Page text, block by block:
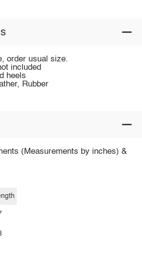
order usual size.
included
heels
Rubber
(Measurements by inches) &